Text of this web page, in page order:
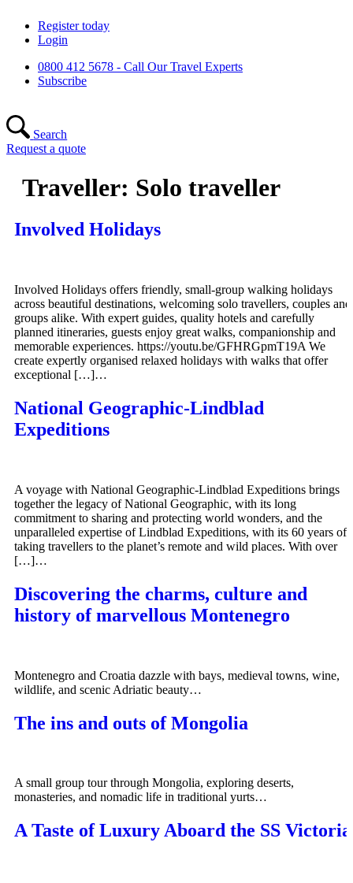
content
Register today
Login
0800 412 5678 - Call Our Travel Experts
Subscribe
Search
Request a quote
Traveller: Solo traveller
Involved Holidays
Involved Holidays offers friendly, small-group walking holidays
across beautiful destinations, welcoming solo travellers, couples and
groups alike. With expert guides, quality hotels and carefully
planned itineraries, guests enjoy great walks, companionship and
memorable experiences. https://youtu.be/GFHRGpmT19A We
create expertly organised relaxed holidays with walks that offer
exceptional […]…
National Geographic-Lindblad
Expeditions
A voyage with National Geographic-Lindblad Expeditions brings
together the legacy of National Geographic, with its long
commitment to sharing and protecting world wonders, and the
unparalleled expertise of Lindblad Expeditions, with its 60 years of
taking travellers to the planet’s remote and wild places. With over
[…]…
Discovering the charms, culture and
history of marvellous Montenegro
Montenegro and Croatia dazzle with bays, medieval towns, wine,
wildlife, and scenic Adriatic beauty…
The ins and outs of Mongolia
A small group tour through Mongolia, exploring deserts,
monasteries, and nomadic life in traditional yurts…
A Taste of Luxury Aboard the SS Victoria